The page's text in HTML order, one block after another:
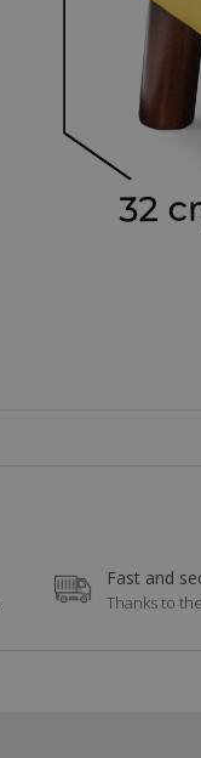
Fast and
Thanks to